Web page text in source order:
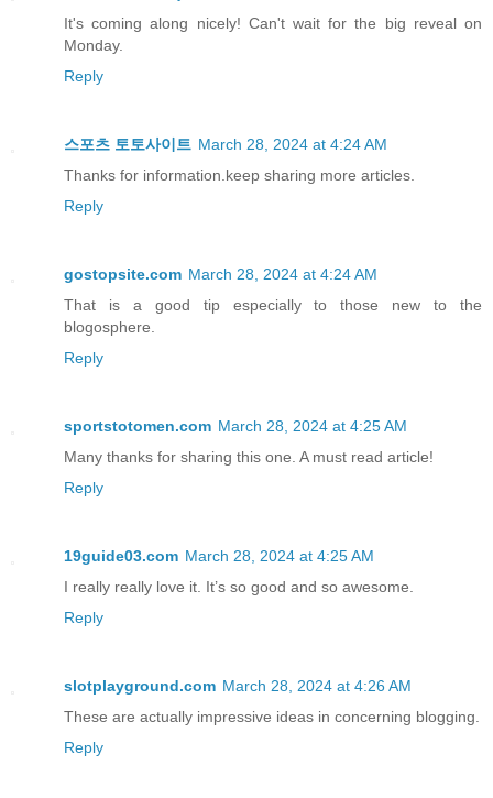
It's coming along nicely! Can't wait for the big reveal on
Monday.
Reply
스포츠 토토사이트 March 28, 2024 at 4:24 AM
Thanks for information.keep sharing more articles.
Reply
gostopsite.com March 28, 2024 at 4:24 AM
That is a good tip especially to those new to the
blogosphere.
Reply
sportstotomen.com March 28, 2024 at 4:25 AM
Many thanks for sharing this one. A must read article!
Reply
19guide03.com March 28, 2024 at 4:25 AM
I really really love it. It’s so good and so awesome.
Reply
slotplayground.com March 28, 2024 at 4:26 AM
These are actually impressive ideas in concerning blogging.
Reply